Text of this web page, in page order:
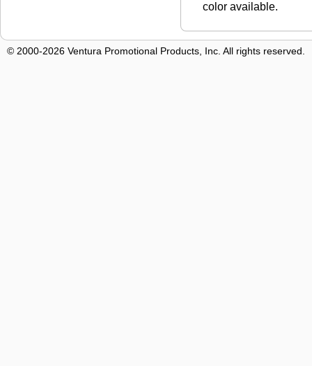
color available.
© 2000-2026 Ventura Promotional Products, Inc. All rights reserved.